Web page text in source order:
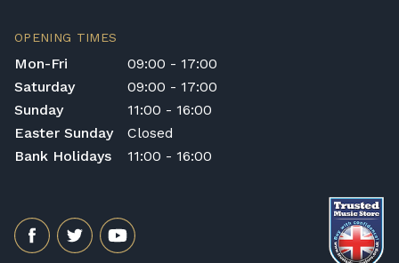
When bundled with an acoustic or digital
piano, accessories (including piano stools)
are delivered free of charge.
When ordered individually, delivery charges
are calculated at checkout.
Upstairs Delivery / Restricted Access
If your piano needs to be delivered upstairs
require photos and measurements emailed
toshop@broughtonpianos.co.uk
. This allows
us to assess the delivery requirements and
OPENING TIMES
Mon-Fri
09:00 - 17:00
Saturday
09:00 - 17:00
Sunday
11:00 - 16:00
Easter Sunday
Closed
Bank Holidays
11:00 - 16:00